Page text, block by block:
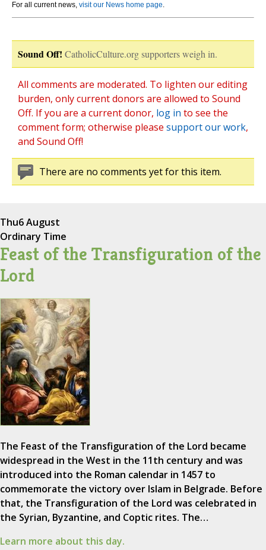
For all current news, visit our News home page.
Sound Off! CatholicCulture.org supporters weigh in.
All comments are moderated. To lighten our editing
burden, only current donors are allowed to Sound
Off. If you are a current donor, log in to see the
comment form; otherwise please support our work,
and Sound Off!
There are no comments yet for this item.
Thu6 August
Ordinary Time
Feast of the Transfiguration of the
Lord
The Feast of the Transfiguration of the Lord became
widespread in the West in the 11th century and was
introduced into the Roman calendar in 1457 to
commemorate the victory over Islam in Belgrade. Before
that, the Transfiguration of the Lord was celebrated in
the Syrian, Byzantine, and Coptic rites. The…
Learn more about this day.